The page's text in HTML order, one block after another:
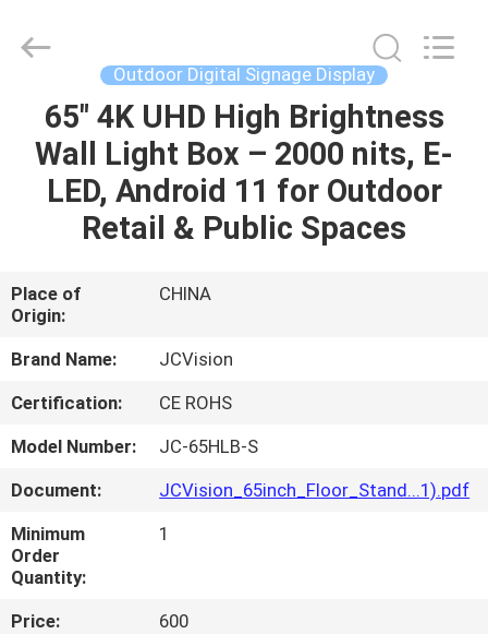
HOME
PRODUCTS
US
FACTORY
TOUR
CONTROL
CONTACT
US
Technology
Reserved.
Outdoor Digital Signage Display
65" 4K UHD High Brightness
Wall Light Box – 2000 nits, E-
LED, Android 11 for Outdoor
Retail & Public Spaces
Place of
Origin:
CHINA
Brand Name:
JCVision
Certification:
CE ROHS
Model Number:
JC-65HLB-S
Document:
JCVision_65inch_Floor_Stand...1).pdf
Minimum
Order
Quantity:
1
Price:
600